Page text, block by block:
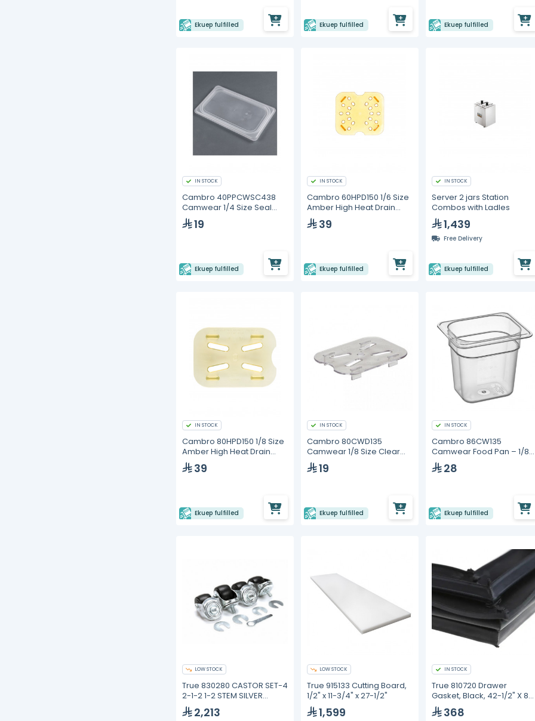
Ekuep fulfilled Ekuep fulfilled Ekuep fulfilled
IN STOCK
Cambro 40PPCWSC438
Camwear 1/4 Size Seal
Cover
19
Ekuep fulfilled
IN STOCK
Cambro 60HPD150 1/6 Size
Amber High Heat Drain
Tray39
Ekuep fulfilled
IN STOCK
Server 2 jars Station
Combos with Ladles
1,439
Free Delivery
Ekuep fulfilled
IN STOCK
Cambro 80HPD150 1/8 Size
Amber High Heat Drain
Tray39
Ekuep fulfilled
IN STOCK
Cambro 80CWD135
Camwear 1/8 Size Clear
Polycarbonate Drain Tray
19
Ekuep fulfilled
IN STOCK
Cambro 86CW135
Camwear Food Pan – 1/8
Size, 6" Deep
28
Ekuep fulfilled
LOW STOCK
True 830280 CASTOR SET-4
2-1-2 1-2 STEM SILVER
HOUSING
2,213
LOW STOCK
True 915133 Cutting Board,
1/2" x 11-3/4" x 27-1/2"
1,599
IN STOCK
True 810720 Drawer
Gasket, Black, 42-1/2" X 8-
1/8" Trcb-52
368